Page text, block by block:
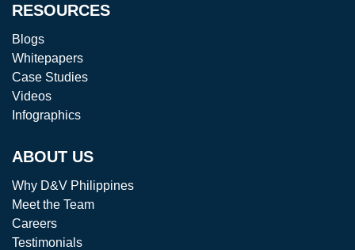
RESOURCES
Blogs
Whitepapers
Case Studies
Videos
Infographics
ABOUT US
Why D&V Philippines
Meet the Team
Careers
Testimonials